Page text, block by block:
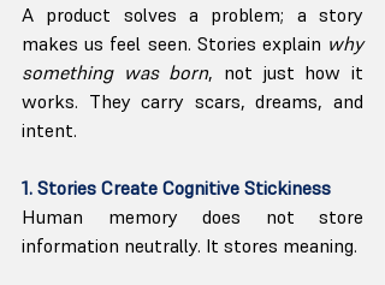
A product solves a problem; a story
makes us feel seen. Stories explain why
something was born, not just how it
works. They carry scars, dreams, and
intent.
1. Stories Create Cognitive Stickiness
Human memory does not store
information neutrally. It stores meaning.